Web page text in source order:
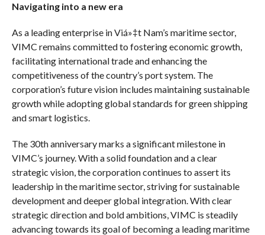
Navigating into a new era
As a leading enterprise in Viá»‡t Nam’s maritime sector,
VIMC remains committed to fostering economic growth,
facilitating international trade and enhancing the
competitiveness of the country’s port system. The
corporation’s future vision includes maintaining sustainable
growth while adopting global standards for green shipping
and smart logistics.
The 30th anniversary marks a significant milestone in
VIMC’s journey. With a solid foundation and a clear
strategic vision, the corporation continues to assert its
leadership in the maritime sector, striving for sustainable
development and deeper global integration. With clear
strategic direction and bold ambitions, VIMC is steadily
advancing towards its goal of becoming a leading maritime